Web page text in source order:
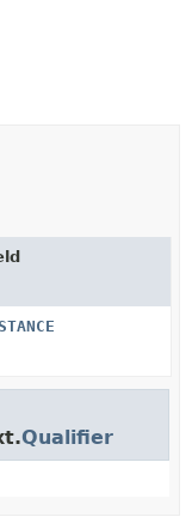
Qualifier